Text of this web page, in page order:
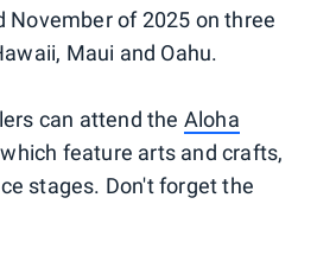
November of 2025 on three
Maui and Oahu.
can attend the Aloha
feature arts and crafts,
stages. Don't forget the